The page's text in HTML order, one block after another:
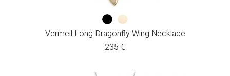
Vermeil Long Dragonfly Wing Necklace
235 €